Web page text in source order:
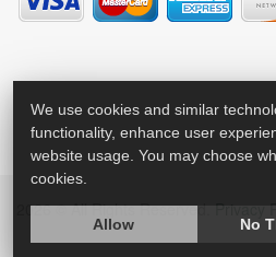
2026 © All Rights Reserved. Privacy
We use cookies and similar
functionality, enhance user
website usage. You may choose
cookies.
Allow No